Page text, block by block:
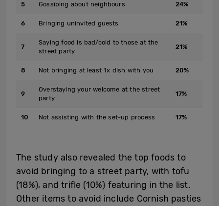
5 Gossiping about neighbours 24%
6 Bringing uninvited guests 21%
7
Saying food is bad/cold to those at the
street party
21%
8 Not bringing at least 1x dish with you 20%
9
Overstaying your welcome at the street
party
17%
10 Not assisting with the set-up process 17%
The study also revealed the top foods to
avoid bringing to a street party, with tofu
(18%), and trifle (10%) featuring in the list.
Other items to avoid include Cornish pasties